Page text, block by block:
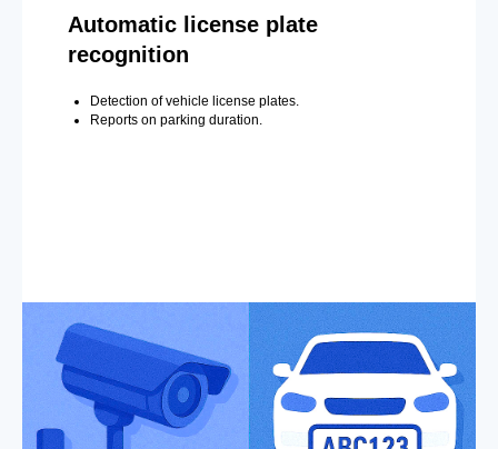
Automatic license plate
recognition
Detection of vehicle license plates.
Reports on parking duration.